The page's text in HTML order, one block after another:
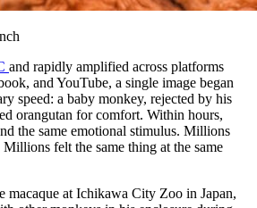
and rapidly amplified across platforms
and YouTube, a single image began
speed: a baby monkey, rejected by his
orangutan for comfort. Within hours,
the same emotional stimulus. Millions
felt the same thing at the same
macaque at Ichikawa City Zoo in Japan,